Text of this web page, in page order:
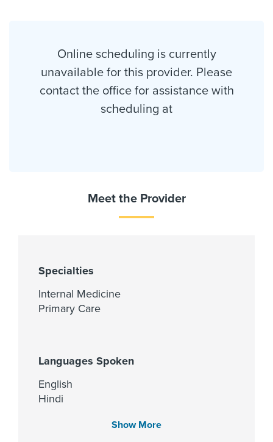
Online scheduling is currently
unavailable for this provider. Please
contact the office for assistance with
scheduling at
Meet the Provider
Specialties
Internal Medicine
Primary Care
Languages Spoken
English
Hindi
Show More